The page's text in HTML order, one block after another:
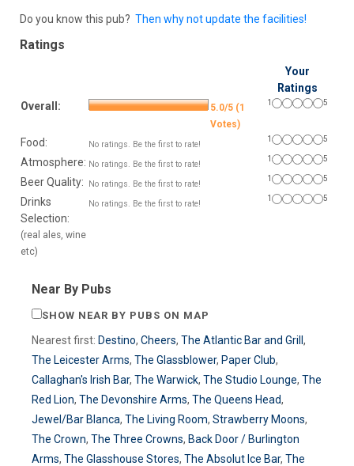
Do you know this pub? Then why not update the facilities!
Ratings
Your
Ratings
Overall:
5.0/5 (1
Votes)
1 5
Food: No ratings. Be the first to rate!
1 5
Atmosphere: No ratings. Be the first to rate!
1 5
Beer Quality: No ratings. Be the first to rate!
1 5
Drinks
Selection:
(real ales, wine
etc)
No ratings. Be the first to rate!
1 5
Near By Pubs
SHOW NEAR BY PUBS ON MAP
Nearest first: Destino, Cheers, The Atlantic Bar and Grill ,
The Leicester Arms, The Glassblower, Paper Club,
Callaghan's Irish Bar, The Warwick, The Studio Lounge, The
Red Lion, The Devonshire Arms, The Queens Head,
Jewel/Bar Blanca, The Living Room, Strawberry Moons,
The Crown, The Three Crowns, Back Door / Burlington
Arms, The Glasshouse Stores, The Absolut Ice Bar, The